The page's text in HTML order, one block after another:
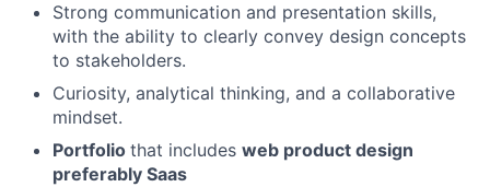
Strong communication and presentation skills,
with the ability to clearly convey design concepts
to stakeholders.
Curiosity, analytical thinking, and a collaborative
mindset.
Portfolio that includes web product design
preferably Saas